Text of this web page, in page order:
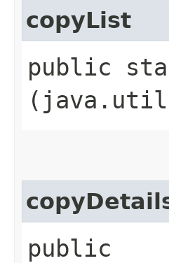
copyList
public
public